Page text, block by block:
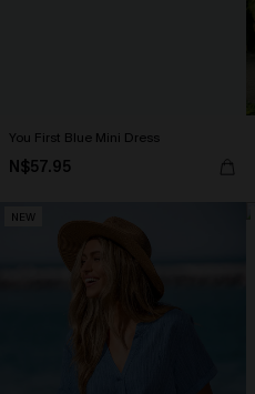
You First Blue Mini Dress
N$57.95
NEW